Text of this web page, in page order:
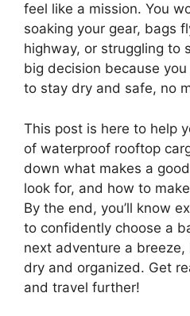
feel like a mission. You
soaking your gear, bags
highway, or struggling to
big decision because
to stay dry and safe, no
This post is here to help
of waterproof rooftop
down what makes a
look for, and how to
By the end, you’ll know
to confidently choose a
next adventure a breeze,
dry and organized. Get
and travel further!